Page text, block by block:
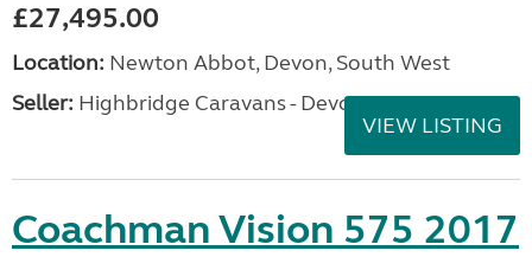
£27,495.00
Location: Newton Abbot, Devon, South West
Seller: Highbridge Caravans - Devon
VIEW LISTING
Coachman Vision 575 2017